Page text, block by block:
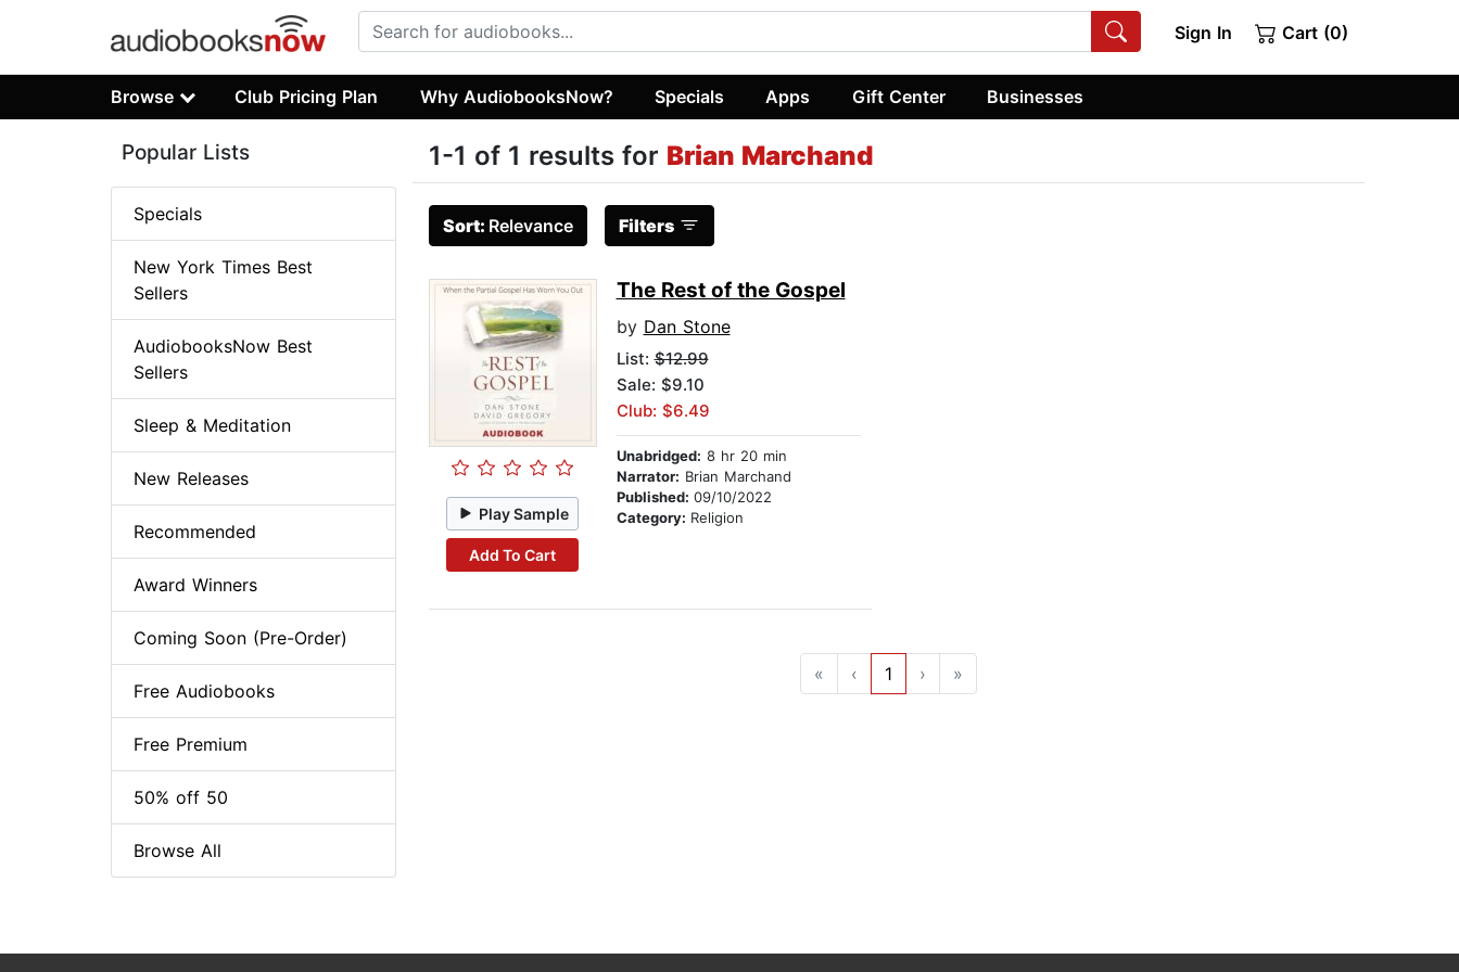
Sign In Cart (0)
Browse Club Pricing Plan Why AudiobooksNow? Specials Apps Gift Center Businesses
1-1 of 1 results for Brian Marchand
Sort: Relevance Filters
Play Sample
Add To Cart
The Rest of the Gospel
by Dan Stone
List:$12.99
Sale: $9.10
Club: $6.49
Unabridged: 8 hr 20 min
Narrator: Brian Marchand
Published: 09/10/2022
Category: Religion
« ‹ 1 › »
Popular Lists
Specials
New York Times Best
Sellers
AudiobooksNow Best
Sellers
Sleep & Meditation
New Releases
Recommended
Award Winners
Coming Soon (Pre-Order)
Free Audiobooks
Free Premium
50% off 50
Browse All